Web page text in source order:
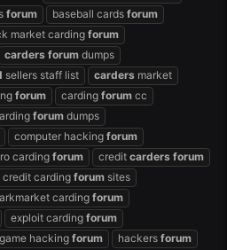
forum baseball cards forum
market carding forum
carders forum dumps
sellers staff list carders market
forum carding forum cc
forum dumps
computer hacking forum
carding forum credit carders forum
credit carding forum sites
cardingforum
exploit carding forum
game hacking forum hackers forum